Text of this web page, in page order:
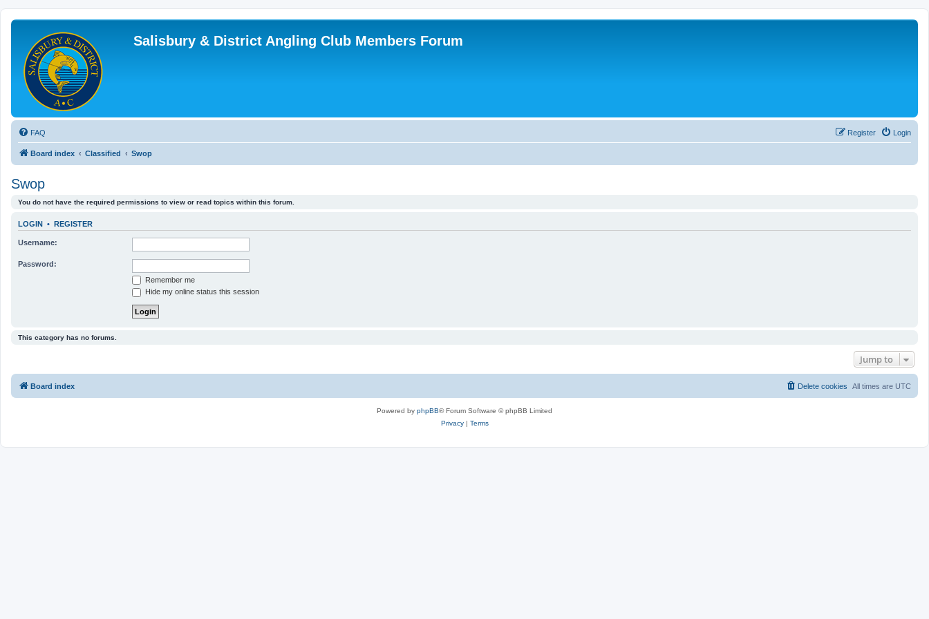
Salisbury & District Angling Club Members Forum
FAQ Login
Register
Board index Classified Swop
Swop
You do not have the required permissions to view or read topics within this forum.
LOGIN • REGISTER
Username:
Password:
Remember me
Hide my online status this session
This category has no forums.
Jump to
Board index All times are UTC
Delete cookies
Powered by phpBB® Forum Software © phpBB Limited
Privacy| Terms